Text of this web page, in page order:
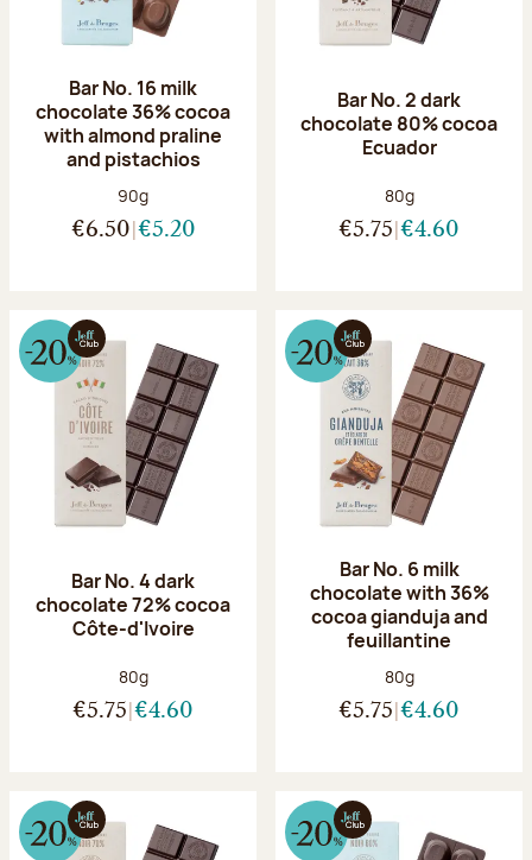
Bar No. 16 milk
chocolate 36% cocoa
with almond praline
and pistachios
Net weight:
90g
€6.50 €5.20
Bar No. 2 dark
chocolate 80% cocoa
Ecuador
Net weight:
80g
€5.75 €4.60
Bar No. 4 dark
chocolate 72% cocoa
Côte-d'Ivoire
Net weight:
80g
€5.75 €4.60
Bar No. 6 milk
chocolate with 36%
cocoa gianduja and
feuillantine
Net weight:
80g
€5.75 €4.60